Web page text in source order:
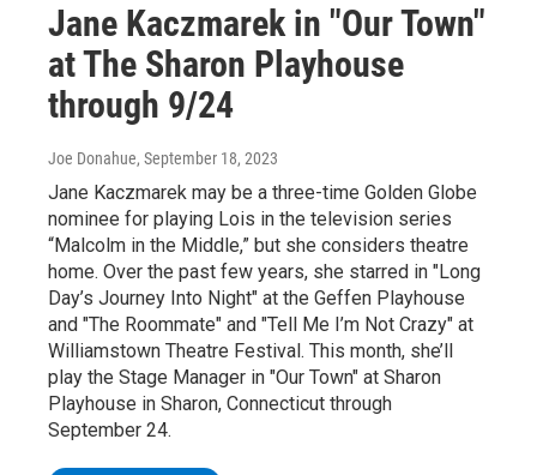
Jane Kaczmarek in "Our Town"
at The Sharon Playhouse
through 9/24
Joe Donahue, September 18, 2023
Jane Kaczmarek may be a three-time Golden Globe
nominee for playing Lois in the television series
“Malcolm in the Middle,” but she considers theatre
home. Over the past few years, she starred in "Long
Day’s Journey Into Night" at the Geffen Playhouse
and "The Roommate" and "Tell Me I’m Not Crazy" at
Williamstown Theatre Festival. This month, she’ll
play the Stage Manager in "Our Town" at Sharon
Playhouse in Sharon, Connecticut through
September 24.